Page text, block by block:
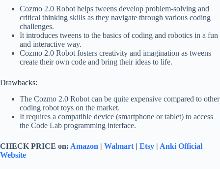
Cozmo 2.0 Robot helps tweens develop problem-solving and
critical thinking skills as they navigate through various coding
challenges.
It introduces tweens to the basics of coding and robotics in a fun
and interactive way.
Cozmo 2.0 Robot fosters creativity and imagination as tweens
create their own code and bring their ideas to life.
Drawbacks:
The Cozmo 2.0 Robot can be quite expensive compared to other
coding robot toys on the market.
It requires a compatible device (smartphone or tablet) to access
the Code Lab programming interface.
CHECK PRICE on: Amazon | Walmart | Etsy | Anki Official
Website